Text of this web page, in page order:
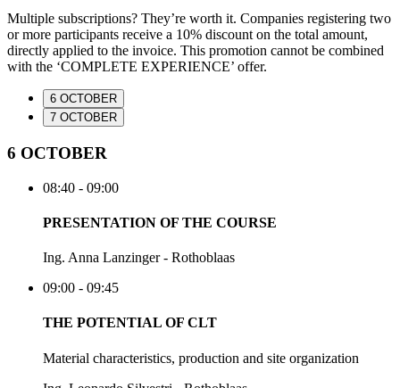
Multiple subscriptions? They’re worth it. Companies registering two
or more participants receive a 10% discount on the total amount,
directly applied to the invoice. This promotion cannot be combined
with the ‘COMPLETE EXPERIENCE’ offer.
6 OCTOBER
7 OCTOBER
6 OCTOBER
08:40 - 09:00
PRESENTATION OF THE COURSE
Ing. Anna Lanzinger - Rothoblaas
09:00 - 09:45
THE POTENTIAL OF CLT
Material characteristics, production and site organization